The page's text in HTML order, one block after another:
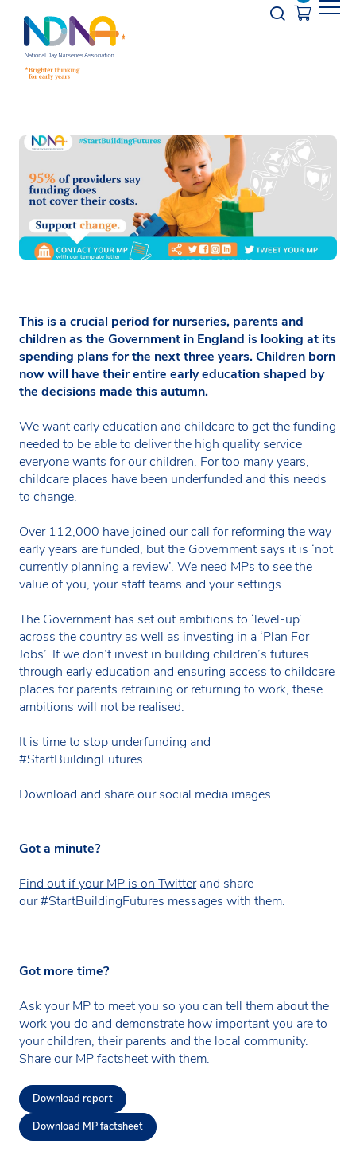
Opener
This is a crucial period for nurseries, parents and
children as the Government in England is looking at its
spending plans for the next three years. Children born
now will have their entire early education shaped by
the decisions made this autumn.
We want early education and childcare to get the funding
needed to be able to deliver the high quality service
everyone wants for our children. For too many years,
childcare places have been underfunded and this needs
to change.
Over 112,000 have joined our call for reforming the way
early years are funded, but the Government says it is ‘not
currently planning a review’. We need MPs to see the
value of you, your staff teams and your settings.
The Government has set out ambitions to ‘level-up’
across the country as well as investing in a ‘Plan For
Jobs’. If we don’t invest in building children’s futures
through early education and ensuring access to childcare
places for parents retraining or returning to work, these
ambitions will not be realised.
It is time to stop underfunding and
#StartBuildingFutures.
Download and share our social media images.
Got a minute?
Find out if your MP is on Twitterand share
our #StartBuildingFutures messages with them.
Got more time?
Ask your MP to meet you so you can tell them about the
work you do and demonstrate how important you are to
your children, their parents and the local community.
Share our MP factsheet with them.
Download report
Download MP factsheet